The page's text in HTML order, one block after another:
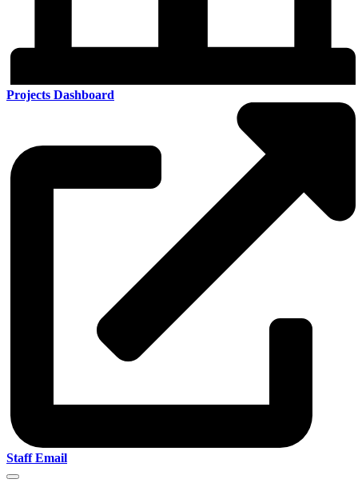
Projects Dashboard
Staff Email